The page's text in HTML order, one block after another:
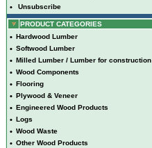
• Unsubscribe
PRODUCT CATEGORIES
• Hardwood Lumber
• Softwood Lumber
• Milled Lumber / Lumber for construction
• Wood Components
• Flooring
• Plywood & Veneer
• Engineered Wood Products
• Logs
• Wood Waste
• Other Wood Products